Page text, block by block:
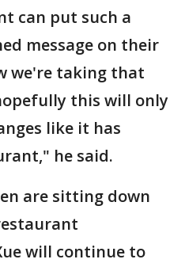
can put such a
message on their
we're taking that
this will only
like it has
he said.
are sitting down
will continue to